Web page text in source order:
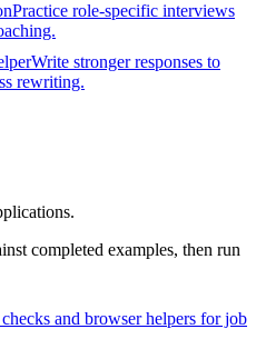
Practice role-specific interviews
Write stronger responses to
rewriting.
completed examples, then run
and browser helpers for job